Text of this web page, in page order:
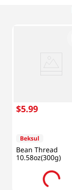
$5.99
Beksul
Bean Thread
10.58oz(300g)